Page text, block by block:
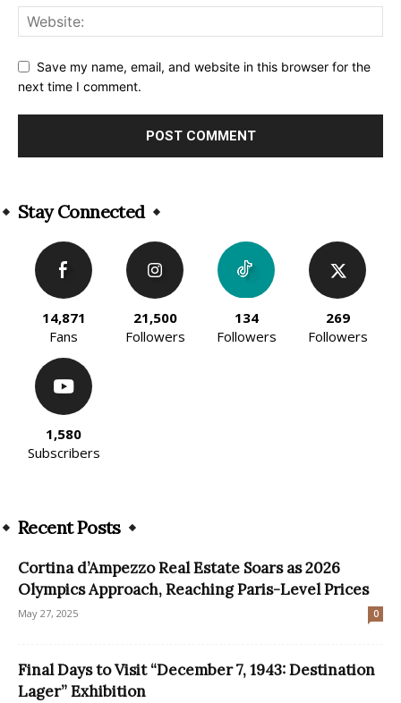
Save my name, email, and website in this browser for the
next time I comment.
Stay Connected
14,871
Fans
21,500
Followers
134
Followers
269
Followers
1,580
Subscribers
Recent Posts
Cortina d’Ampezzo Real Estate Soars as 2026
Olympics Approach, Reaching Paris-Level Prices
May 27, 2025 0
Final Days to Visit “December 7, 1943: Destination
Lager” Exhibition